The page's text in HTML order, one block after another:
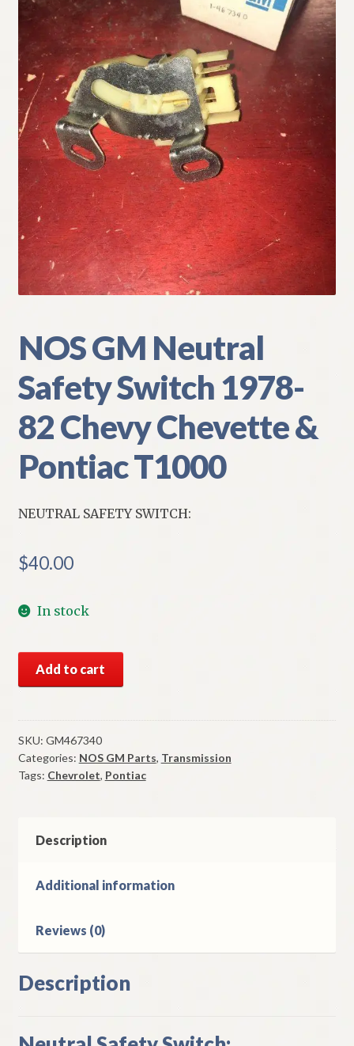
My Account
Policies
Refund and Returns Policy
Shipping
Track your order
NOS GM Neutral
Safety Switch 1978-
82 Chevy Chevette &
Pontiac T1000
NEUTRAL SAFETY SWITCH:
$40.00
In stock
GM
Safety
Switch
1978-
82
T1000
Add to cart
SKU: GM467340
Categories: NOS GM Parts, Transmission
Tags: Chevrolet, Pontiac
Description
Additional information
Reviews (0)
Description